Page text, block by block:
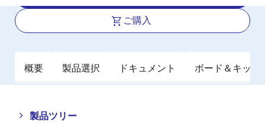
ご購入
概要 製品選択 ドキュメント ボード＆キット
製品ツリー
Close
Open